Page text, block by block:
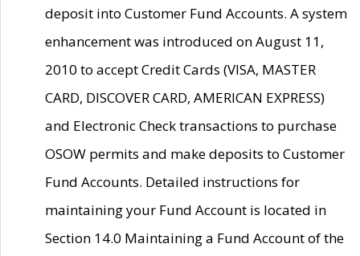
deposit into Customer Fund Accounts. A system
enhancement was introduced on August 11,
2010 to accept Credit Cards (VISA, MASTER
CARD, DISCOVER CARD, AMERICAN EXPRESS)
and Electronic Check transactions to purchase
OSOW permits and make deposits to Customer
Fund Accounts. Detailed instructions for
maintaining your Fund Account is located in
Section 14.0 Maintaining a Fund Account of the